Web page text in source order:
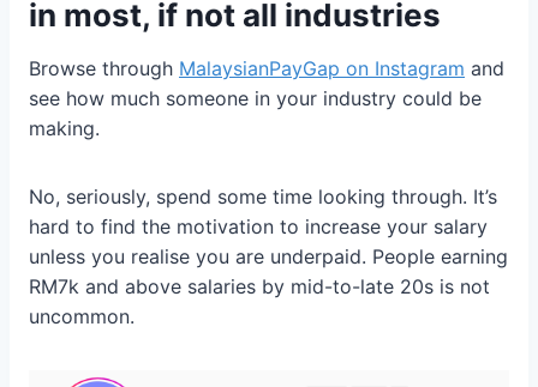
in most, if not all industries
Browse through MalaysianPayGap on Instagram and
see how much someone in your industry could be
making.
No, seriously, spend some time looking through. It’s
hard to find the motivation to increase your salary
unless you realise you are underpaid. People earning
RM7k and above salaries by mid-to-late 20s is not
uncommon.